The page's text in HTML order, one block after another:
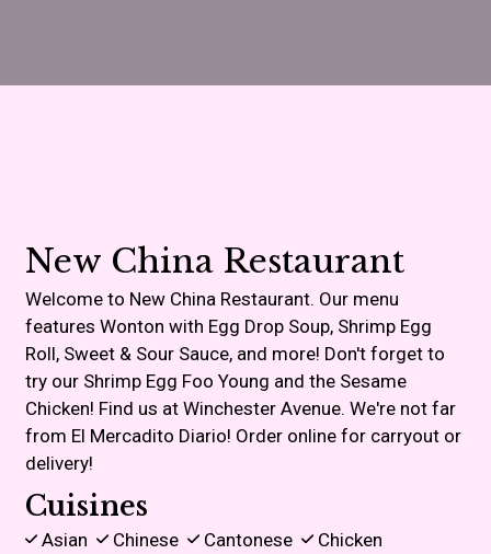
New China Restaurant
Welcome to New China Restaurant. Our menu
features Wonton with Egg Drop Soup, Shrimp Egg
Roll, Sweet & Sour Sauce, and more! Don't forget to
try our Shrimp Egg Foo Young and the Sesame
Chicken! Find us at Winchester Avenue. We're not far
from El Mercadito Diario! Order online for carryout or
delivery!
Cuisines
Asian Chinese Cantonese
Chicken